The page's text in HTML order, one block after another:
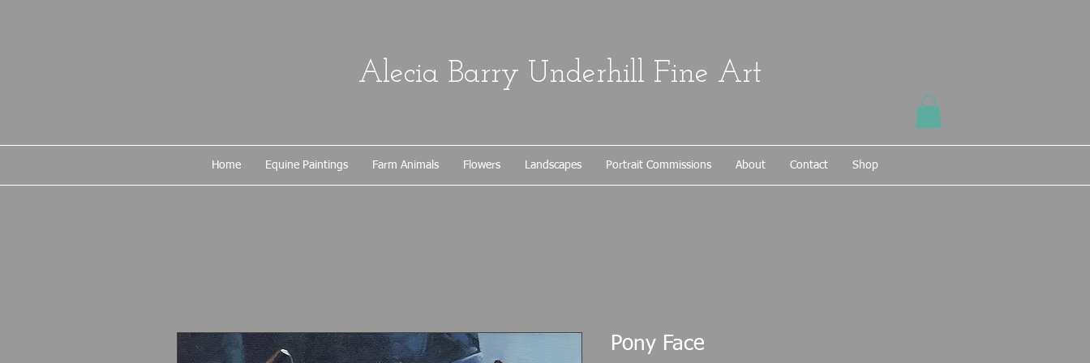
Alecia Barry Underhill Fine Art
Home Equine Paintings Farm Animals Flowers Landscapes Portrait Commissions About Contact Shop
Pony Face